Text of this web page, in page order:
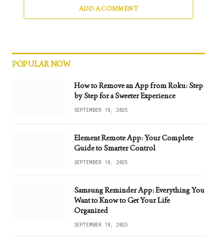
ADD A COMMENT
POPULAR NOW
How to Remove an App from Roku: Step
by Step for a Sweeter Experience
SEPTEMBER 18, 2025
Element Remote App: Your Complete
Guide to Smarter Control
SEPTEMBER 18, 2025
Samsung Reminder App: Everything You
Want to Know to Get Your Life
Organized
SEPTEMBER 18, 2025